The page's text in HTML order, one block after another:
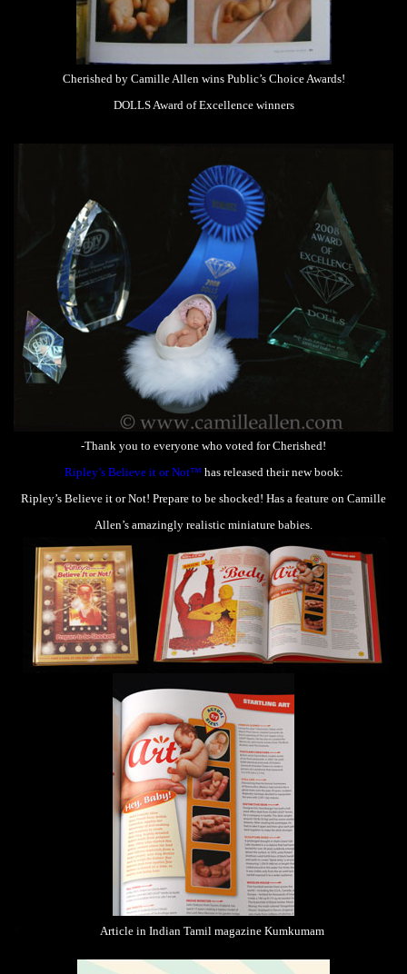
Cherished by Camille Allen wins Public’s Choice Awards!
DOLLS Award of Excellence winners
-Thank you to everyone who voted for Cherished!
Ripley’s Believe it or Not™ has released their new book:
Ripley’s Believe it or Not! Prepare to be shocked! Has a feature on Camille
Allen’s amazingly realistic miniature babies.
Article in Indian Tamil magazine Kumkumam